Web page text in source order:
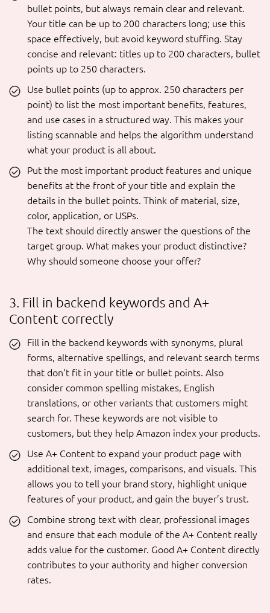
bullet points, but always remain clear and relevant.
Your title can be up to 200 characters long; use this
space effectively, but avoid keyword stuffing. Stay
concise and relevant: titles up to 200 characters, bullet
points up to 250 characters.
Use bullet points (up to approx. 250 characters per
point) to list the most important benefits, features,
and use cases in a structured way. This makes your
listing scannable and helps the algorithm understand
what your product is all about.
Put the most important product features and unique
benefits at the front of your title and explain the
details in the bullet points. Think of material, size,
color, application, or USPs.
The text should directly answer the questions of the
target group. What makes your product distinctive?
Why should someone choose your offer?
3. Fill in backend keywords and A+
Content correctly
Fill in the backend keywords with synonyms, plural
forms, alternative spellings, and relevant search terms
that don’t fit in your title or bullet points. Also
consider common spelling mistakes, English
translations, or other variants that customers might
search for. These keywords are not visible to
customers, but they help Amazon index your products.
Use A+ Content to expand your product page with
additional text, images, comparisons, and visuals. This
allows you to tell your brand story, highlight unique
features of your product, and gain the buyer’s trust.
Combine strong text with clear, professional images
and ensure that each module of the A+ Content really
adds value for the customer. Good A+ Content directly
contributes to your authority and higher conversion
rates.